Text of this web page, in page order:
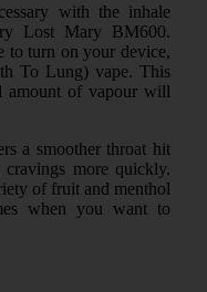
with the inhale
Lost Mary BM600.
to turn on your device,
To Lung) vape. This
amount of vapour will
a smoother throat hit
cravings more quickly.
of fruit and menthol
when you want to